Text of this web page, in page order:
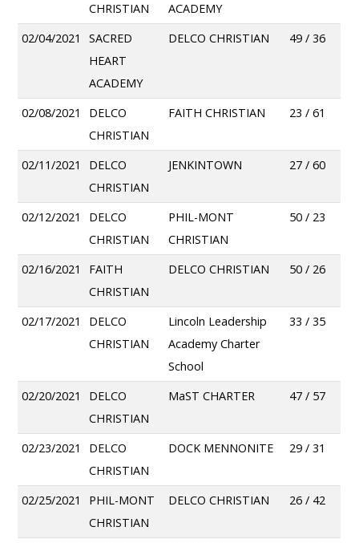
CHRISTIAN
ACADEMY
02/04/2021
SACRED
HEART
ACADEMY
DELCO CHRISTIAN 49 / 36
02/08/2021
DELCO
CHRISTIAN
FAITH CHRISTIAN 23 / 61
02/11/2021
DELCO
CHRISTIAN
JENKINTOWN 27 / 60
02/12/2021
DELCO
CHRISTIAN
PHIL-MONT
CHRISTIAN
50 / 23
02/16/2021
FAITH
CHRISTIAN
DELCO CHRISTIAN 50 / 26
02/17/2021
DELCO
CHRISTIAN
Lincoln Leadership
Academy Charter
School
33 / 35
02/20/2021
DELCO
CHRISTIAN
MaST CHARTER 47 / 57
02/23/2021
DELCO
CHRISTIAN
DOCK MENNONITE 29 / 31
02/25/2021
PHIL-MONT
CHRISTIAN
DELCO CHRISTIAN 26 / 42